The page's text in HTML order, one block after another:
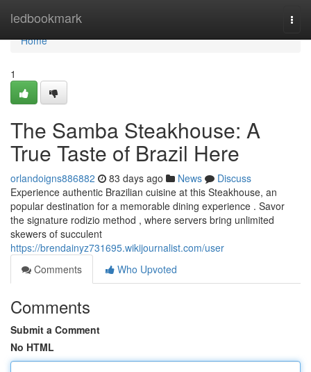
ledbookmark
Home
Home
1
The Samba Steakhouse: A
True Taste of Brazil Here
orlandoigns886882 83 days ago News
Discuss
Experience authentic Brazilian cuisine at this Steakhouse, an
popular destination for a memorable dining experience . Savor
the signature rodizio method , where servers bring unlimited
skewers of succulent
https://brendainyz731695.wikijournalist.com/user
Comments
Who Upvoted
Comments
Submit a Comment
No HTML